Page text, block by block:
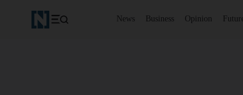
News Business Opinion Future